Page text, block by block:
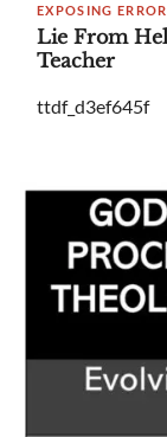
EXPOSING
Lie From
Teacher
ttdf_d3ef645f